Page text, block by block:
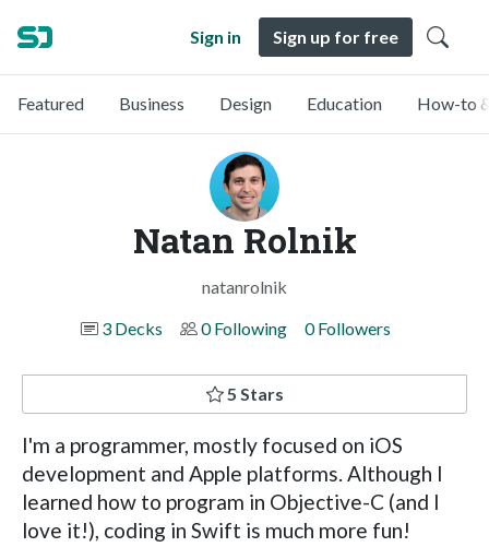
Sign in Sign up for free
Featured Business Design Education How-to
Natan Rolnik
natanrolnik
3 Decks
0 Following 0 Followers
5 Stars
I'm a programmer, mostly focused on iOS
development and Apple platforms. Although I
learned how to program in Objective-C (and I
love it!), coding in Swift is much more fun!